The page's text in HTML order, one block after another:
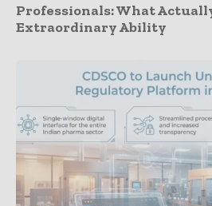
Professionals: What
Extraordinary Ability